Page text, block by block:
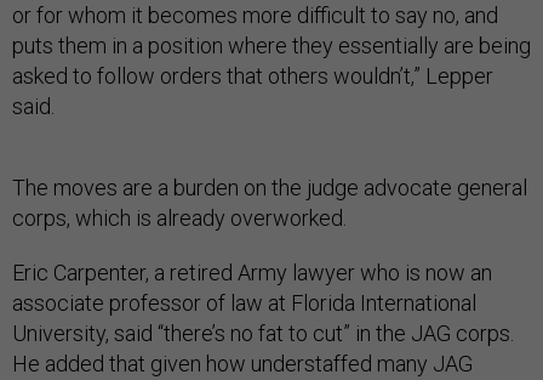
or for whom it becomes more difficult to say no, and
puts them in a position where they essentially are being
asked to follow orders that others wouldn’t,” Lepper
said.
The moves are a burden on the judge advocate general
corps, which is already overworked.
Eric Carpenter, a retired Army lawyer who is now an
associate professor of law at Florida International
University, said “there’s no fat to cut” in the JAG corps.
He added that given how understaffed many JAG